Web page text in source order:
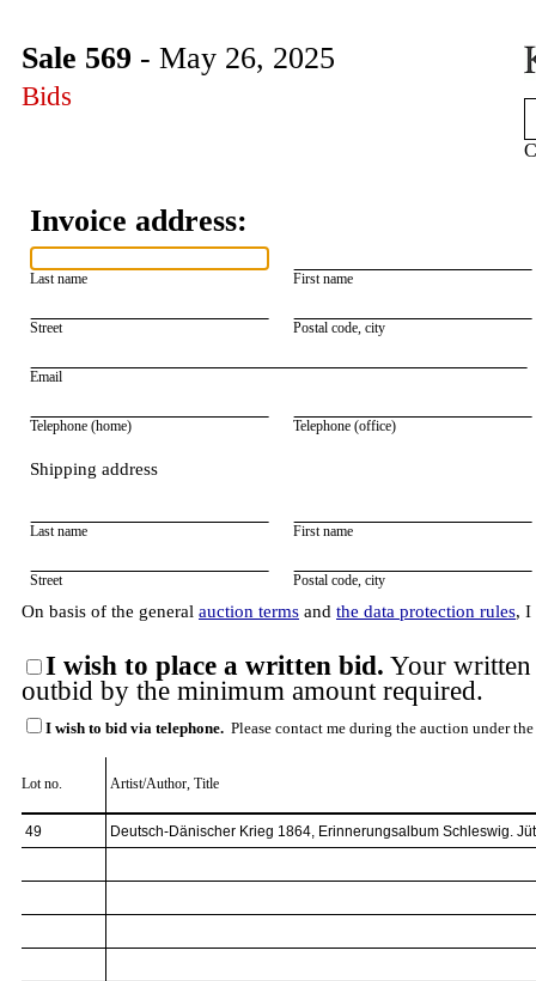
Sale 569 - May 26, 2025
Bids
Invoice address:
Last name First name
Street Postal code, city
Email
Telephone (home) Telephone (office)
Shipping address
Last name First name
Street Postal code, city
On basis of the general auction terms and the data protection rules, I
I wish to place a written bid. Your
outbid by the minimum amount required.
I wish to bid via telephone. Please contact me during the auction under
Lot no. Artist/Author, Title